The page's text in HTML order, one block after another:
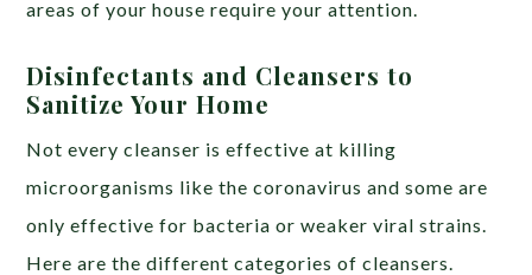
areas of your house require your attention.
Disinfectants and Cleansers to
Sanitize Your Home
Not every cleanser is effective at killing
microorganisms like the coronavirus and some are
only effective for bacteria or weaker viral strains.
Here are the different categories of cleansers.